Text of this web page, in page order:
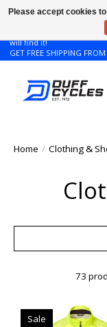
Don't see the Giant or
will find it!
GET FREE SHIPPING
Home / Clothing &
73
Sale
Please accept cookies